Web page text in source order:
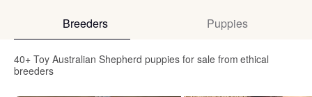
Breeders Puppies
40+ Toy Australian Shepherd puppies for sale from ethical
breeders